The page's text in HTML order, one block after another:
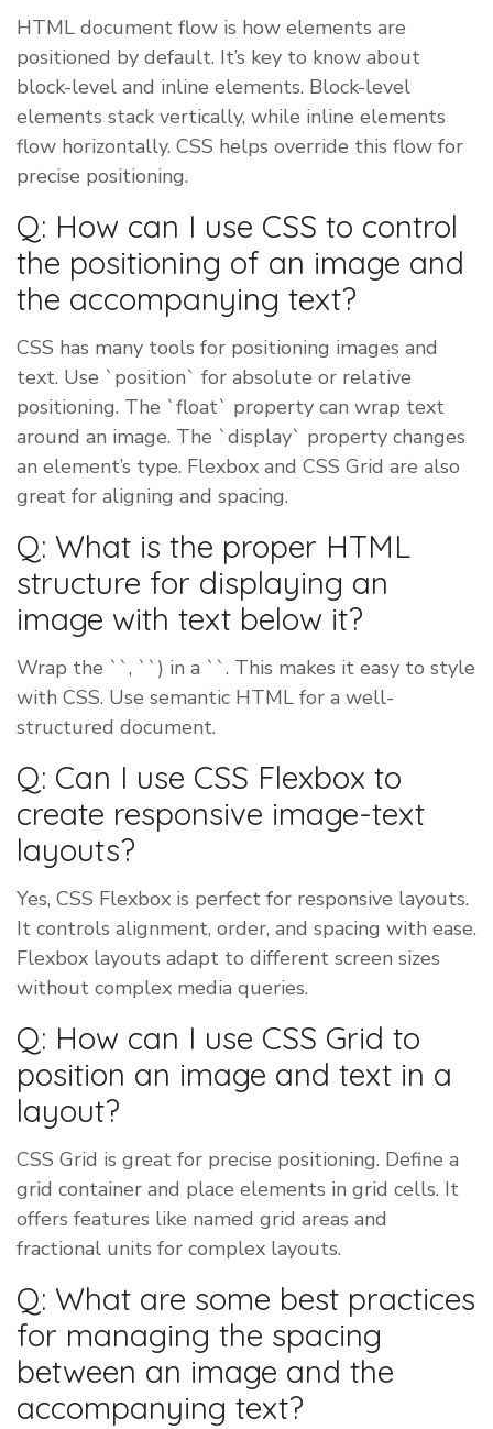
HTML document flow is how elements are
positioned by default. It’s key to know about
block-level and inline elements. Block-level
elements stack vertically, while inline elements
flow horizontally. CSS helps override this flow for
precise positioning.
Q: How can I use CSS to control
the positioning of an image and
the accompanying text?
CSS has many tools for positioning images and
text. Use `position` for absolute or relative
positioning. The `float` property can wrap text
around an image. The `display` property changes
an element’s type. Flexbox and CSS Grid are also
great for aligning and spacing.
Q: What is the proper HTML
structure for displaying an
image with text below it?
Wrap the ``, ``) in a ``. This makes it easy to style
with CSS. Use semantic HTML for a well-
structured document.
Q: Can I use CSS Flexbox to
create responsive image-text
layouts?
Yes, CSS Flexbox is perfect for responsive layouts.
It controls alignment, order, and spacing with ease.
Flexbox layouts adapt to different screen sizes
without complex media queries.
Q: How can I use CSS Grid to
position an image and text in a
layout?
CSS Grid is great for precise positioning. Define a
grid container and place elements in grid cells. It
offers features like named grid areas and
fractional units for complex layouts.
Q: What are some best practices
for managing the spacing
between an image and the
accompanying text?